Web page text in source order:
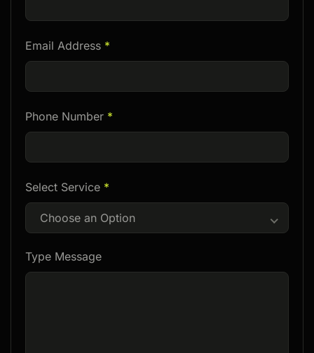
empty.
Email Address *
Phone Number *
Select Service *
Choose an Option
Type Message